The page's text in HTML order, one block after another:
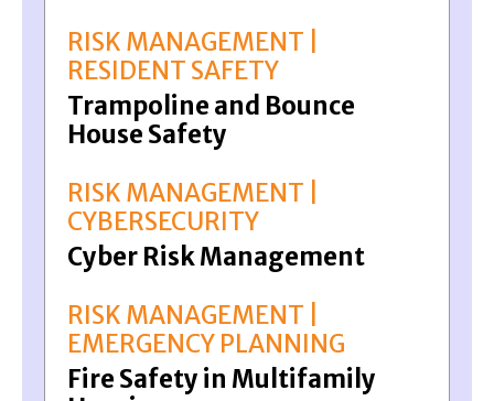
RISK MANAGEMENT |
RESIDENT SAFETY
Trampoline and Bounce
House Safety
RISK MANAGEMENT |
CYBERSECURITY
Cyber Risk Management
RISK MANAGEMENT |
EMERGENCY PLANNING
Fire Safety in Multifamily